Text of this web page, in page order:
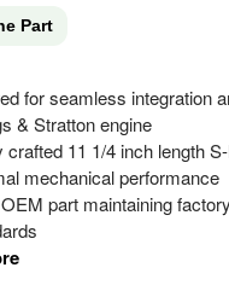
Part
for seamless integration
& Stratton engine
crafted 11 1/4 inch length
mechanical performance
part maintaining